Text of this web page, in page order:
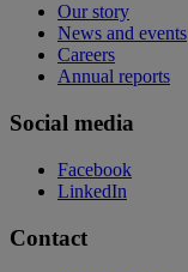
Our story
News and events
Careers
Annual reports
Social media
Facebook
LinkedIn
Contact